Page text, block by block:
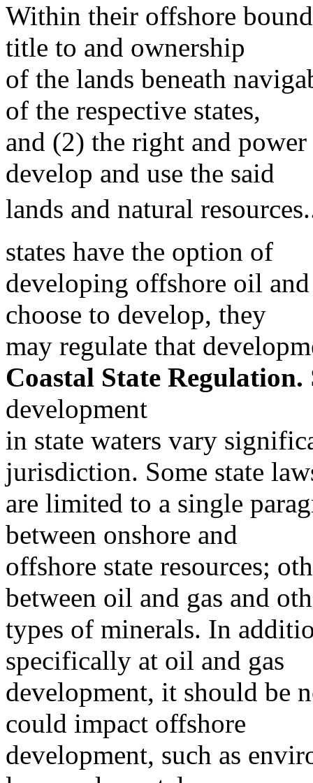
Within their offshore
title to and ownership
of the lands beneath
of the respective states,
and (2) the right and
develop and use the said
lands and natural
states have the option of
developing offshore oil
choose to develop, they
may regulate that
Coastal State Regulation.
development
in state waters vary
jurisdiction. Some state
are limited to a single
between onshore and
offshore state resources;
between oil and gas and
types of minerals. In
specifically at oil and gas
development, it should be
could impact offshore
development, such as